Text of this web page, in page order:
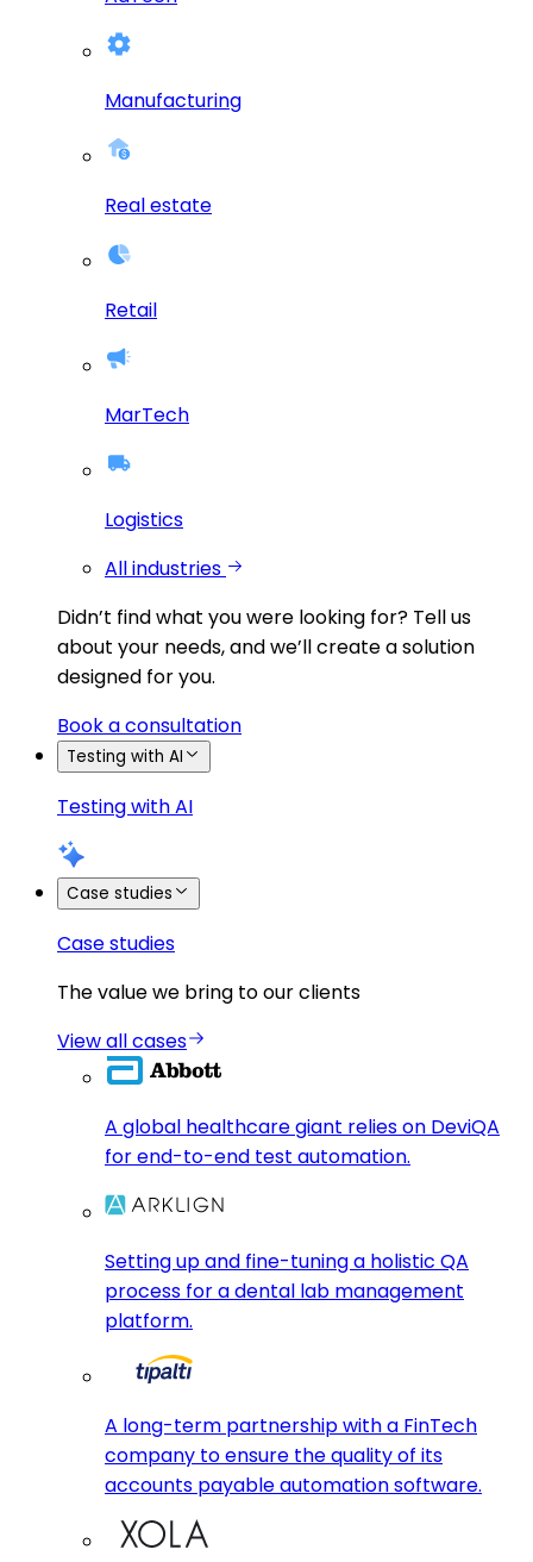
Manufacturing
Real estate
Retail
MarTech
Logistics
All industries
Didn’t find what you were looking for? Tell us
about your needs, and we’ll create a solution
designed for you.
Book a consultation
Testing with AI
Testing with AI
Case studies
Case studies
The value we bring to our clients
View all cases
A global healthcare giant relies on DeviQA
for end-to-end test automation.
Setting up and fine-tuning a holistic QA
process for a dental lab management
platform.
A long-term partnership with a FinTech
company to ensure the quality of its
accounts payable automation software.